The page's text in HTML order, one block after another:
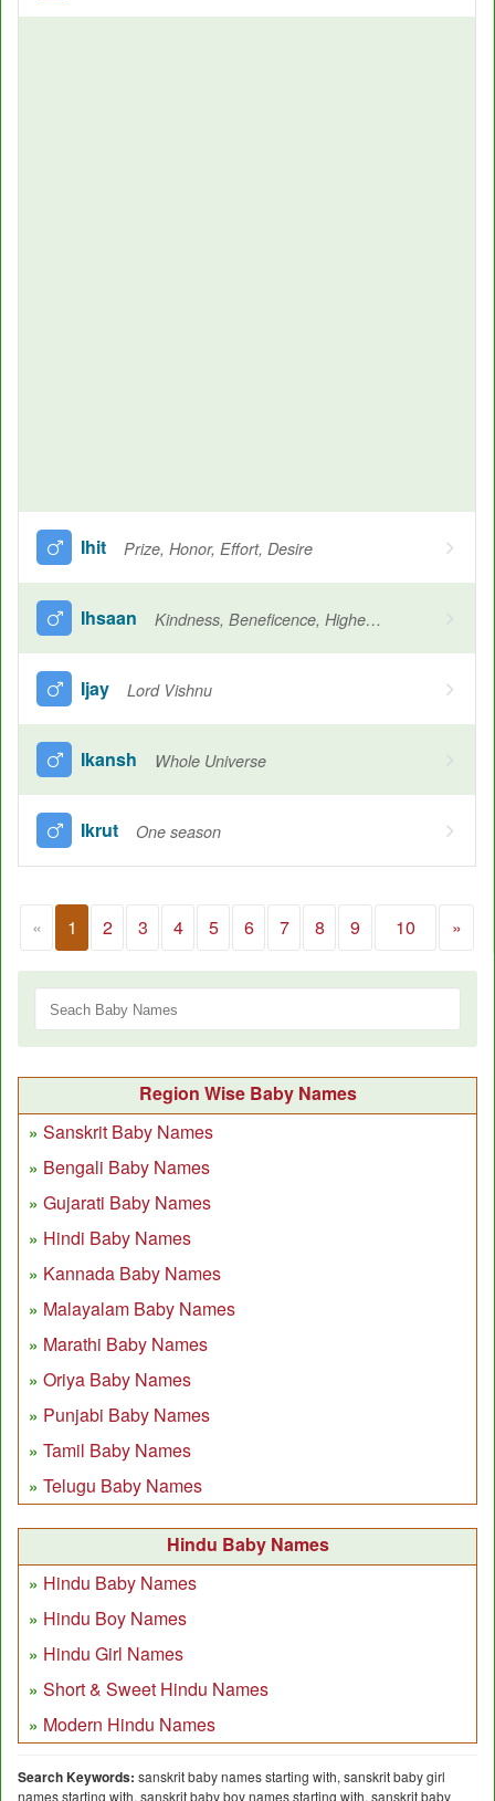
Ihit Prize, Honor, Effort, Desire
Ihsaan Kindness, Beneficence, Highest level of Iman
Ijay Lord Vishnu
Ikansh Whole Universe
Ikrut One season
« 1 2 3 4 5 6 7 8 9 10 »
Region Wise Baby Names
Sanskrit Baby Names
Bengali Baby Names
Gujarati Baby Names
Hindi Baby Names
Kannada Baby Names
Malayalam Baby Names
Marathi Baby Names
Oriya Baby Names
Punjabi Baby Names
Tamil Baby Names
Telugu Baby Names
Hindu Baby Names
Hindu Baby Names
Hindu Boy Names
Hindu Girl Names
Short & Sweet Hindu Names
Modern Hindu Names
Search Keywords: sanskrit baby names starting with, sanskrit baby girl
names starting with, sanskrit baby boy names starting with, sanskrit baby